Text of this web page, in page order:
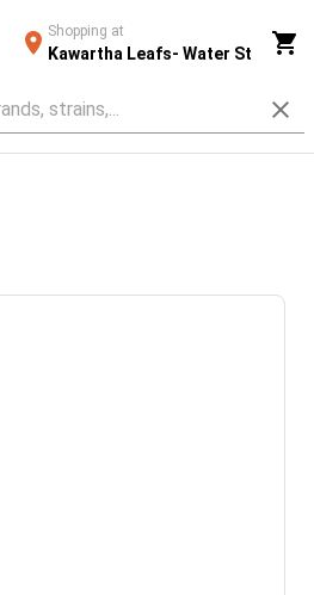
Shopping at
Kawartha Leafs- Water St